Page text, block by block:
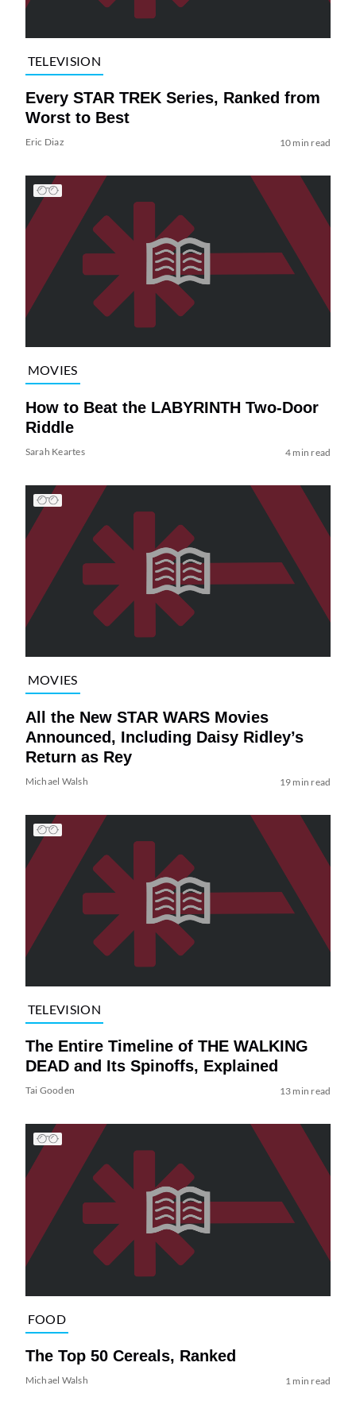
TELEVISION
Every STAR TREK Series, Ranked from
Worst to Best
Eric Diaz 10 min read
MOVIES
How to Beat the LABYRINTH Two-Door
Riddle
Sarah Keartes 4 min read
MOVIES
All the New STAR WARS Movies
Announced, Including Daisy Ridley’s
Return as Rey
Michael Walsh 19 min read
TELEVISION
The Entire Timeline of THE WALKING
DEAD and Its Spinoffs, Explained
Tai Gooden 13 min read
FOOD
The Top 50 Cereals, Ranked
Michael Walsh 1 min read